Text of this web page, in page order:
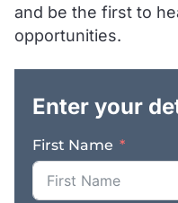
and be the first to
opportunities.
Enter your
First Name